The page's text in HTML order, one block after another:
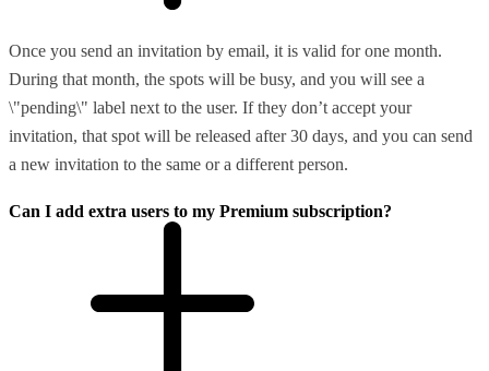
Once you send an invitation by email, it is valid for one month.
During that month, the spots will be busy, and you will see a
\"pending\" label next to the user. If they don’t accept your
invitation, that spot will be released after 30 days, and you can send
a new invitation to the same or a different person.
Can I add extra users to my Premium subscription?